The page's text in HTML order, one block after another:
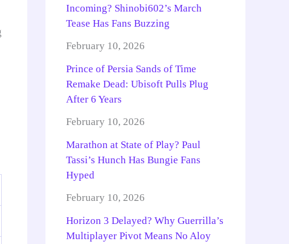
Incoming? Shinobi602’s March
Tease Has Fans Buzzing
February 10, 2026
Prince of Persia Sands of Time
Remake Dead: Ubisoft Pulls Plug
After 6 Years
February 10, 2026
Marathon at State of Play? Paul
Tassi’s Hunch Has Bungie Fans
Hyped
February 10, 2026
Horizon 3 Delayed? Why Guerrilla’s
Multiplayer Pivot Means No Aloy